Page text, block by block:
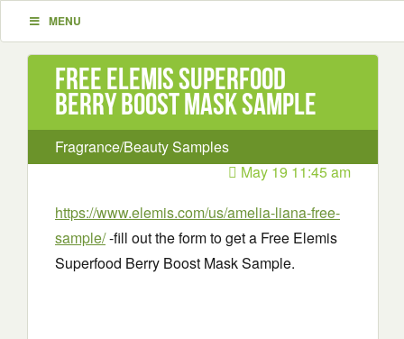
MENU
Free Elemis Superfood
Berry Boost Mask Sample
Fragrance/Beauty Samples
May 19 11:45 am
https://www.elemis.com/us/amelia-liana-free-
sample/-fill out the form to get a Free Elemis
Superfood Berry Boost Mask Sample.